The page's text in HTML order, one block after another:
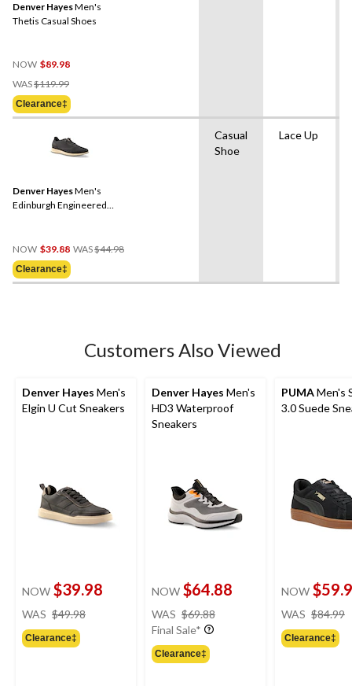
Denver HayesMen's
Thetis Casual Shoes
NOW $89.98
WAS$119.99Price
Was
$119.99
Clearance‡
Denver HayesMen's
Edinburgh Engineered
NOW $39.88 WAS$44.98
Clearance‡
Casual
Shoe
Lace Up
Customers Also Viewed
Denver Hayes Men's
Elgin U Cut Sneakers
NOW $39.98
WAS $49.98
Clearance‡
Denver Hayes Men's
HD3 Waterproof
Sneakers
NOW $64.88
WAS $69.88
Final Sale*
Clearance‡
PUMAMen's
3.0 Suede
NOW
WAS $84.99
Clearance‡